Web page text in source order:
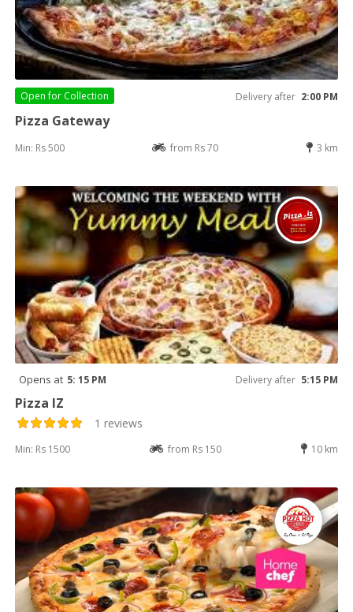
Open for Collection Delivery after 2:00 PM
Pizza Gateway
Min: Rs 500 from Rs 70 3 km
Opens at 5: 15 PM Delivery after 5:15 PM
Pizza IZ
1 reviews
Min: Rs 1500 from Rs 150 10 km